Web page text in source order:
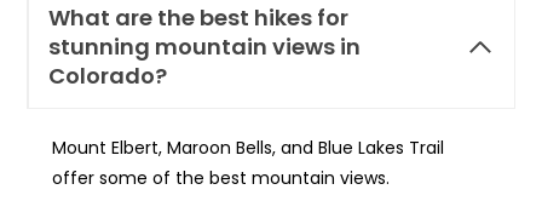
What are the best hikes for
stunning mountain views in
Colorado?
Mount Elbert, Maroon Bells, and Blue Lakes Trail
offer some of the best mountain views.